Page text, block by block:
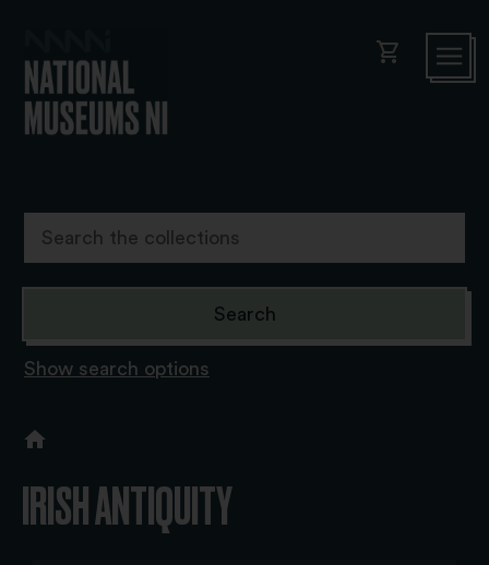
shopping_cart
Show search options
IRISH ANTIQUITY